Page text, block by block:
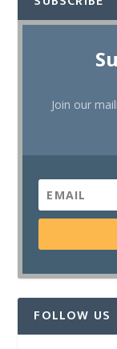
Join our
FOLLOW US